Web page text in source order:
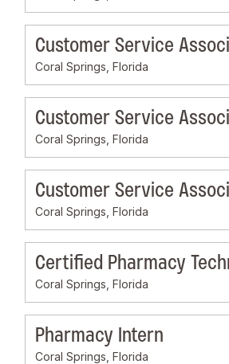
Customer Service
Coral Springs, Florida
Customer Service
Coral Springs, Florida
Customer Service
Coral Springs, Florida
Certified Pharmacy
Coral Springs, Florida
Pharmacy Intern
Coral Springs, Florida